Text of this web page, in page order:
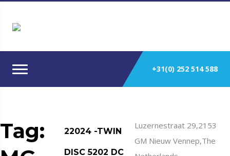
+31(0) 252 514 588
Tag:
22024 -TWIN
DISC 5202 DC
Luzernestraat 29,2153
GM Nieuw Vennep,The